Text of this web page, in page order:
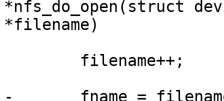
*nfs_do_open(struct
*filename)
-	fname = filename;